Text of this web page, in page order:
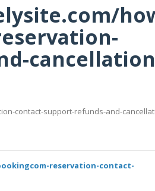
contact-support-refunds-and-
reservation-contact-